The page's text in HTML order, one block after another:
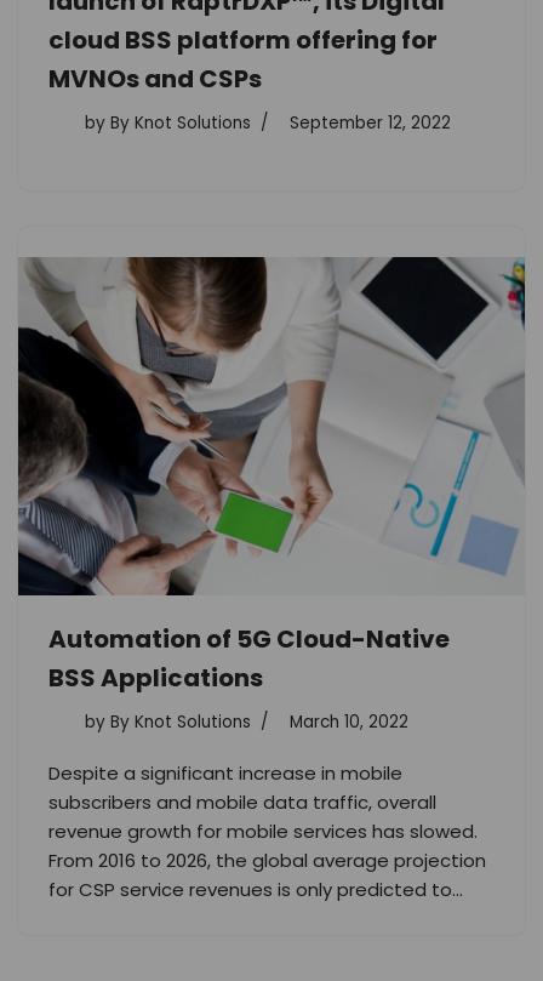
cloud BSS platform offering for
MVNOs and CSPs
by By Knot Solutions September 12, 2022
Automation of 5G Cloud-Native
BSS Applications
by By Knot Solutions March 10, 2022
Despite a significant increase in mobile
subscribers and mobile data traffic, overall
revenue growth for mobile services has slowed.
From 2016 to 2026, the global average projection
for CSP service revenues is only predicted to…